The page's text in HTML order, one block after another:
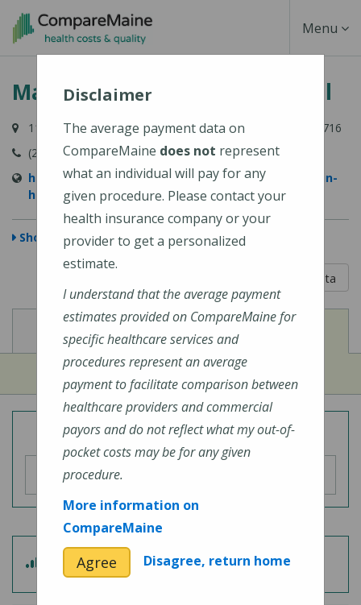
Skip
content
Toggle
Menu
MaineHealth Franklin Hospital
111 Franklin Health Commons, Farmington, ME 04938-6716
(207) 778-6031
https://www.mainehealth.org/mainehealth-franklin-
hospital
Show Map
Learn About The Data
Cost of Procedures View
Quality Measures
Overall Hospital Quality Rating
out
of
Patient Experience
Disclaimer
The average payment data on
CompareMaine does not represent
what an individual will pay for any
given procedure. Please contact your
health insurance company or your
provider to get a personalized
estimate.
I understand that the average payment
estimates provided on CompareMaine for
specific healthcare services and
procedures represent an average
payment to facilitate comparison between
healthcare providers and commercial
payors and do not reflect what my out-of-
pocket costs may be for any given
procedure.
More information on
CompareMaine
Agree Disagree, return home